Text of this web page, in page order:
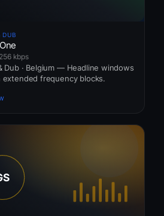
DUB
kbps
Dub · Belgium — Headline windows
extended frequency blocks.